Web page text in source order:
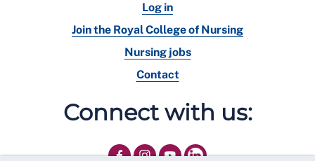
Log in
Join the Royal College of Nursing
Nursing jobs
Contact
Connect with us: